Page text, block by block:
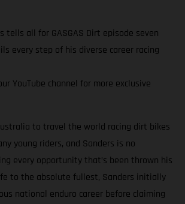
tells all for GASGAS Dirt episode seven
every step of his diverse career racing
YouTube channel for more exclusive
to travel the world racing dirt bikes
young riders, and Sanders is no
every opportunity that’s been thrown his
to the absolute fullest, Sanders initially
national enduro career before claiming